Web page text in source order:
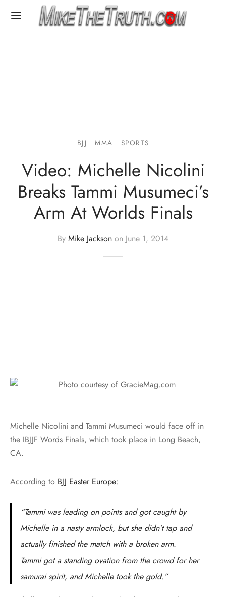
BJJ MMA SPORTS
Video: Michelle Nicolini
Breaks Tammi Musumeci’s
Arm At Worlds Finals
By Mike Jackson on June 1, 2014
Michelle Nicolini and Tammi Musumeci would face off in
the IBJJF Words Finals, which took place in Long Beach,
CA.
According to BJJ Easter Europe:
“Tammi was leading on points and got caught by
Michelle in a nasty armlock, but she didn’t tap and
actually finished the match with a broken arm.
Tammi got a standing ovation from the crowd for her
samurai spirit, and Michelle took the gold.”